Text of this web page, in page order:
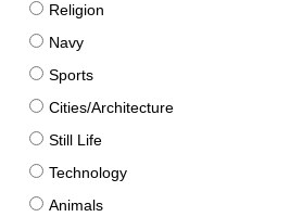
Religion
Navy
Sports
Cities/Architecture
Still Life
Technology
Animals